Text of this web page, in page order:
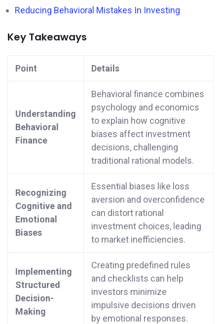
Reducing Behavioral Mistakes In Investing
Key Takeaways
Point Details
Understanding
Behavioral
Finance
Behavioral finance combines
psychology and economics
to explain how cognitive
biases affect investment
decisions, challenging
traditional rational models.
Recognizing
Cognitive and
Emotional
Biases
Essential biases like loss
aversion and overconfidence
can distort rational
investment choices, leading
to market inefficiencies.
Implementing
Structured
Decision-
Making
Creating predefined rules
and checklists can help
investors minimize
impulsive decisions driven
by emotional responses.